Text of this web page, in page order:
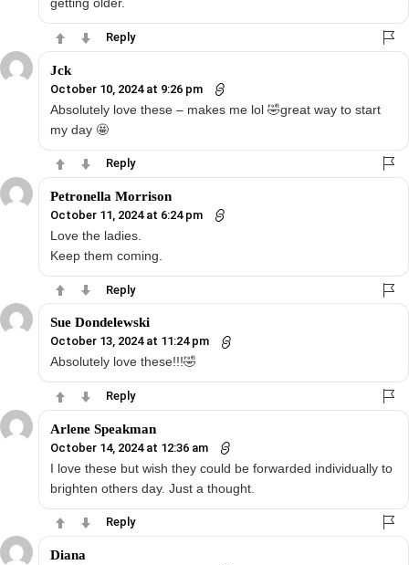
getting older.
Reply
Jck
October 10, 2024 at 9:26 pm
Absolutely love these – makes me lol 🤣great way to start
my day 🤩
Reply
Petronella Morrison
October 11, 2024 at 6:24 pm
Love the ladies.
Keep them coming.
Reply
Sue Dondelewski
October 13, 2024 at 11:24 pm
Absolutely love these!!!🤣
Reply
Arlene Speakman
October 14, 2024 at 12:36 am
I love these but wish they could be forwarded individually to
brighten others day. Just a thought.
Reply
Diana